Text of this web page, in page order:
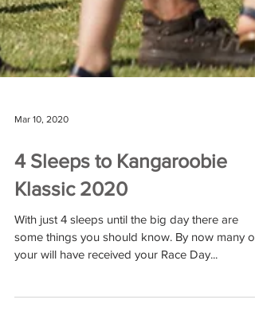
Mar 10, 2020
4 Sleeps to Kangaroobie
Klassic 2020